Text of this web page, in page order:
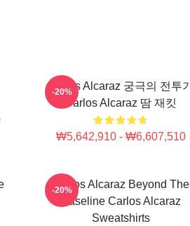
Carlos Alcaraz 궁극의 전투기
Carlos Alcaraz 땀 재킷
₩5,642,910 - ₩6,607,510
-20%
Carlos Alcaraz Beyond The
Baseline Carlos Alcaraz
Sweatshirts
-20%